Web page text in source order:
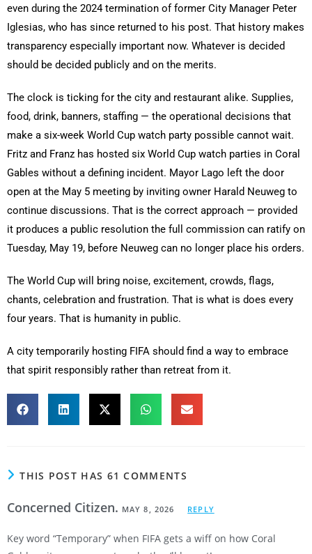
even during the 2024 termination of former City Manager Peter
Iglesias, who has since returned to his post. That history makes
transparency especially important now. Whatever is decided
should be decided publicly and on the merits.
The clock is ticking for the city and restaurant alike. Supplies,
food, drink, banners, staffing — the operational decisions that
make a six-week World Cup watch party possible cannot wait.
Fritz and Franz has hosted six World Cup watch parties in Coral
Gables without a defining incident. Mayor Lago left the door
open at the May 5 meeting by inviting owner Harald Neuweg to
continue discussions. That is the correct approach — provided
it produces a public resolution the full commission can ratify on
Tuesday, May 19, before Neuweg can no longer place his orders.
The World Cup will bring noise, excitement, crowds, flags,
chants, celebration and frustration. That is what is does every
four years. That is humanity in public.
A city temporarily hosting FIFA should find a way to embrace
that spirit responsibly rather than retreat from it.
THIS POST HAS 61 COMMENTS
Concerned Citizen. MAY 8, 2026 REPLY
Key word “Temporary” when FIFA gets a wiff on how Coral